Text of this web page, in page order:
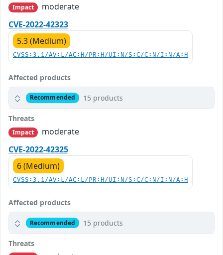
Impact
moderate
CVE-2022-42323
5.3 (Medium)
CVSS:3.1/AV:L/AC:H/PR:H/UI:N/S:C/C:N/I:N/A:H
Affected products
Recommended 15 products
Threats
Impact
moderate
CVE-2022-42325
6 (Medium)
CVSS:3.1/AV:L/AC:L/PR:H/UI:N/S:C/C:N/I:N/A:H
Affected products
Recommended 15 products
Threats